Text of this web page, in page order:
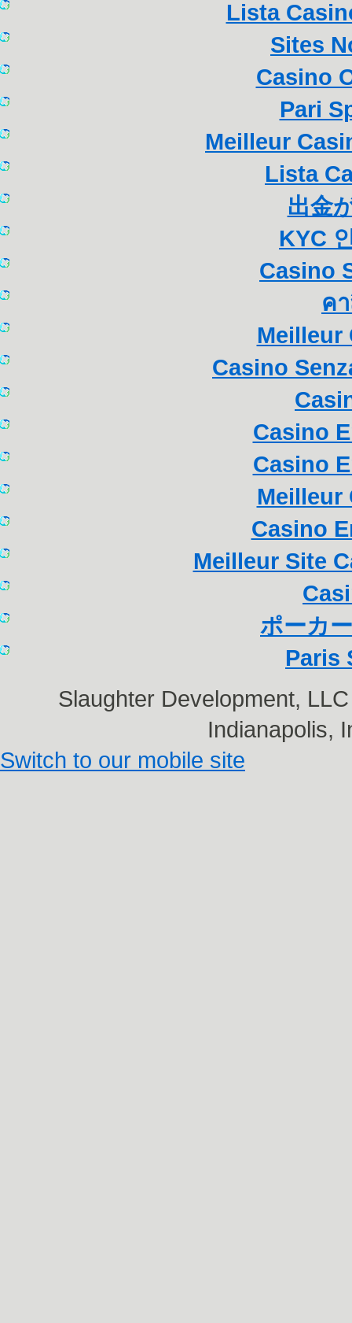
Lista
Sites
Casino
Pari
Meilleur
Lista
出金
KYC
Casino
ค
Meilleur
Casino
Casino
Casino
Meilleur
Casino
Meilleur Site
ポーカ
Paris
Slaughter Development,
Switch to our mobile site